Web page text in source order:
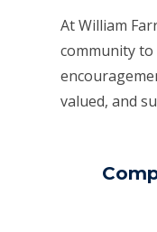
At William
community to
valued, and